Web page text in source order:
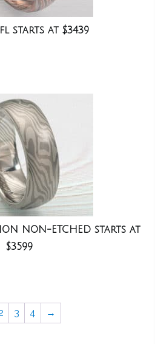
fl starts at $3439
NON-ETCHED starts at
$3599
3 4 →